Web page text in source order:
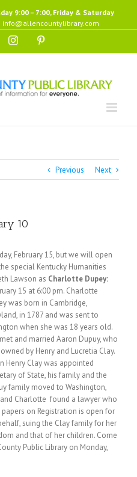
9:00 – 7:00, Friday & Saturday
info@allencountylibrary.com
Instagram
Previous Next
10
February 15, but we will open
special Kentucky Humanities
Lawson as Charlotte Dupey:
15 at 6:00 pm. Charlotte
was born in Cambridge,
in 1787 and was sent to
when she was 18 years old.
and married Aaron Dupuy, who
by Henry and Lucretia Clay.
Henry Clay was appointed
of State, his family and the
family moved to Washington,
and Charlotte found a lawyer who
on Registration is open for
suing the Clay family for her
and that of her children. Come
Public Library on Monday,